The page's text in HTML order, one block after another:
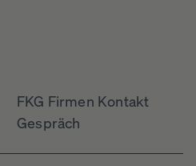
FKG Firmen Kontakt
Gespräch